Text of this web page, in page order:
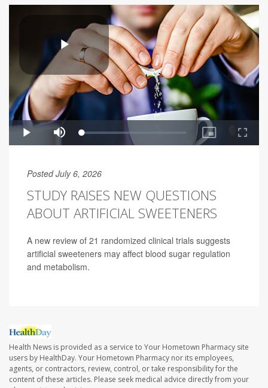
Posted July 6, 2026
STUDY RAISES NEW QUESTIONS
ABOUT ARTIFICIAL SWEETENERS
A new review of 21 randomized clinical trials suggests
artificial sweeteners may affect blood sugar regulation
and metabolism.
Health News is provided as a service to Your Hometown Pharmacy site
users by HealthDay. Your Hometown Pharmacy nor its employees,
agents, or contractors, review, control, or take responsibility for the
content of these articles. Please seek medical advice directly from your